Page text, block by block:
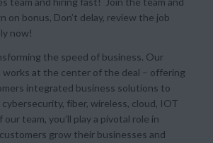
on bonus, Don’t delay, review the job
now!
the speed of business. Our
works at the center of the deal – offering
integrated business solutions to
fiber, wireless, cloud, IOT
team, you’ll play a pivotal role in
grow their businesses and